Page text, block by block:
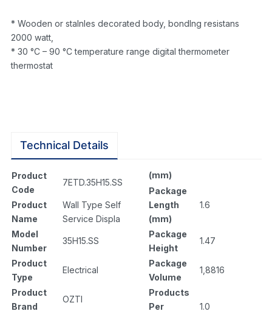
* Wooden or staInles decorated body, bondIng resistans
2000 watt,
* 30 °C – 90 °C temperature range digital thermometer
thermostat
Technical Details
Product
Code
7ETD.35H15.SS
Product
Name
Wall Type Self
Service Displa
Model
Number
35H15.SS
Product
Type
Electrical
Product
Brand
OZTI
(mm)
Package
Length
(mm)
1.6
Package
Height
1.47
Package
Volume
1,8816
Products
Per
1.0